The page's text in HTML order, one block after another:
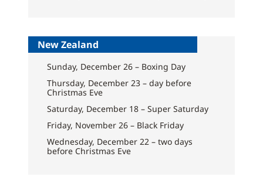
New Zealand
Sunday, December 26 – Boxing Day
Thursday, December 23 – day before
Christmas Eve
Saturday, December 18 – Super Saturday
Friday, November 26 – Black Friday
Wednesday, December 22 – two days
before Christmas Eve